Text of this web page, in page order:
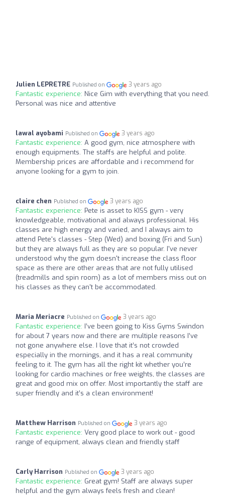
Julien LEPRETRE Published on 3 years ago
Fantastic experience: Nice Gim with everything that you need.
Personal was nice and attentive
lawal ayobami Published on 3 years ago
Fantastic experience: A good gym, nice atmosphere with
enough equipments. The staffs are helpful and polite.
Membership prices are affordable and i recommend for
anyone looking for a gym to join.
claire chen Published on 3 years ago
Fantastic experience: Pete is asset to KISS gym - very
knowledgeable, motivational and always professional. His
classes are high energy and varied, and I always aim to
attend Pete's classes - Step (Wed) and boxing (Fri and Sun)
but they are always full as they are so popular. I've never
understood why the gym doesn't increase the class floor
space as there are other areas that are not fully utilised
(treadmills and spin room) as a lot of members miss out on
his classes as they can't be accommodated.
Maria Meriacre Published on 3 years ago
Fantastic experience: I’ve been going to Kiss Gyms Swindon
for about 7 years now and there are multiple reasons I’ve
not gone anywhere else. I love that it’s not crowded
especially in the mornings, and it has a real community
feeling to it. The gym has all the right kit whether you’re
looking for cardio machines or free weights, the classes are
great and good mix on offer. Most importantly the staff are
super friendly and it’s a clean environment!
Matthew Harrison Published on 3 years ago
Fantastic experience: Very good place to work out - good
range of equipment, always clean and friendly staff
Carly Harrison Published on 3 years ago
Fantastic experience: Great gym! Staff are always super
helpful and the gym always feels fresh and clean!